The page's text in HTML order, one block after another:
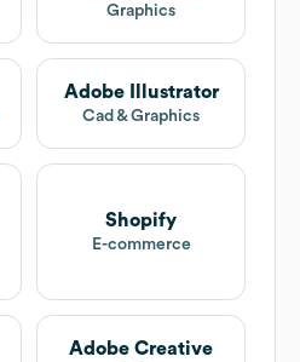
Graphics
Adobe Illustrator
Cad & Graphics
Shopify
E-commerce
Adobe Creative